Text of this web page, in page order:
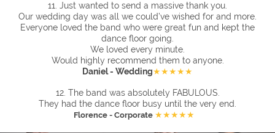
11. Just wanted to send a massive thank you.
Our wedding day was all we could’ve wished for and more.
Everyone loved the band who were great fun and kept the
dance floor going.
We loved every minute.
Would highly recommend them to anyone.
Daniel - Wedding★★★★★
12. The band was absolutely FABULOUS.
They had the dance floor busy until the very end.
Florence - Corporate ★★★★★